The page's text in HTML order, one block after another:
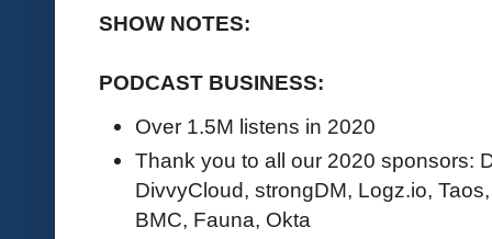
SHOW NOTES:
PODCAST BUSINESS:
Over 1.5M listens in 2020
Thank you to all our 2020 sponsors:
DivvyCloud, strongDM, Logz.io,
BMC, Fauna, Okta